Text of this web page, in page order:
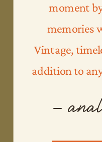
moment
memories
Vintage,
addition to
-